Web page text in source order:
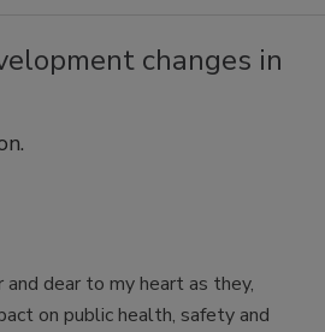
changes in
dear to my heart as they,
on public health, safety and